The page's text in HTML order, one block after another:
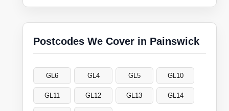
Postcodes We Cover in Painswick
GL6 GL4 GL5 GL10
GL11 GL12 GL13 GL14